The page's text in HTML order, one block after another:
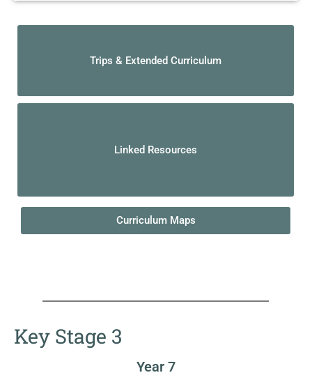
Trips & Extended Curriculum
Linked Resources
Curriculum Maps
Key Stage 3
Year 7